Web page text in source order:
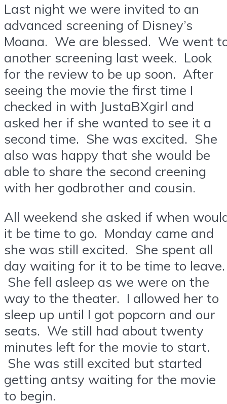
Last night we were invited to an
advanced screening of Disney’s
Moana. We are blessed. We went
another screening last week. Look
for the review to be up soon. After
seeing the movie the first time I
checked in with JustaBXgirl and
asked her if she wanted to see it a
second time. She was excited. She
also was happy that she would be
able to share the second creening
with her godbrother and cousin.
All weekend she asked if when
it be time to go. Monday came and
she was still excited. She spent all
day waiting for it to be time to leave.
She fell asleep as we were on the
way to the theater. I allowed her to
sleep up until I got popcorn and our
seats. We still had about twenty
minutes left for the movie to start.
She was still excited but started
getting antsy waiting for the movie
to begin.